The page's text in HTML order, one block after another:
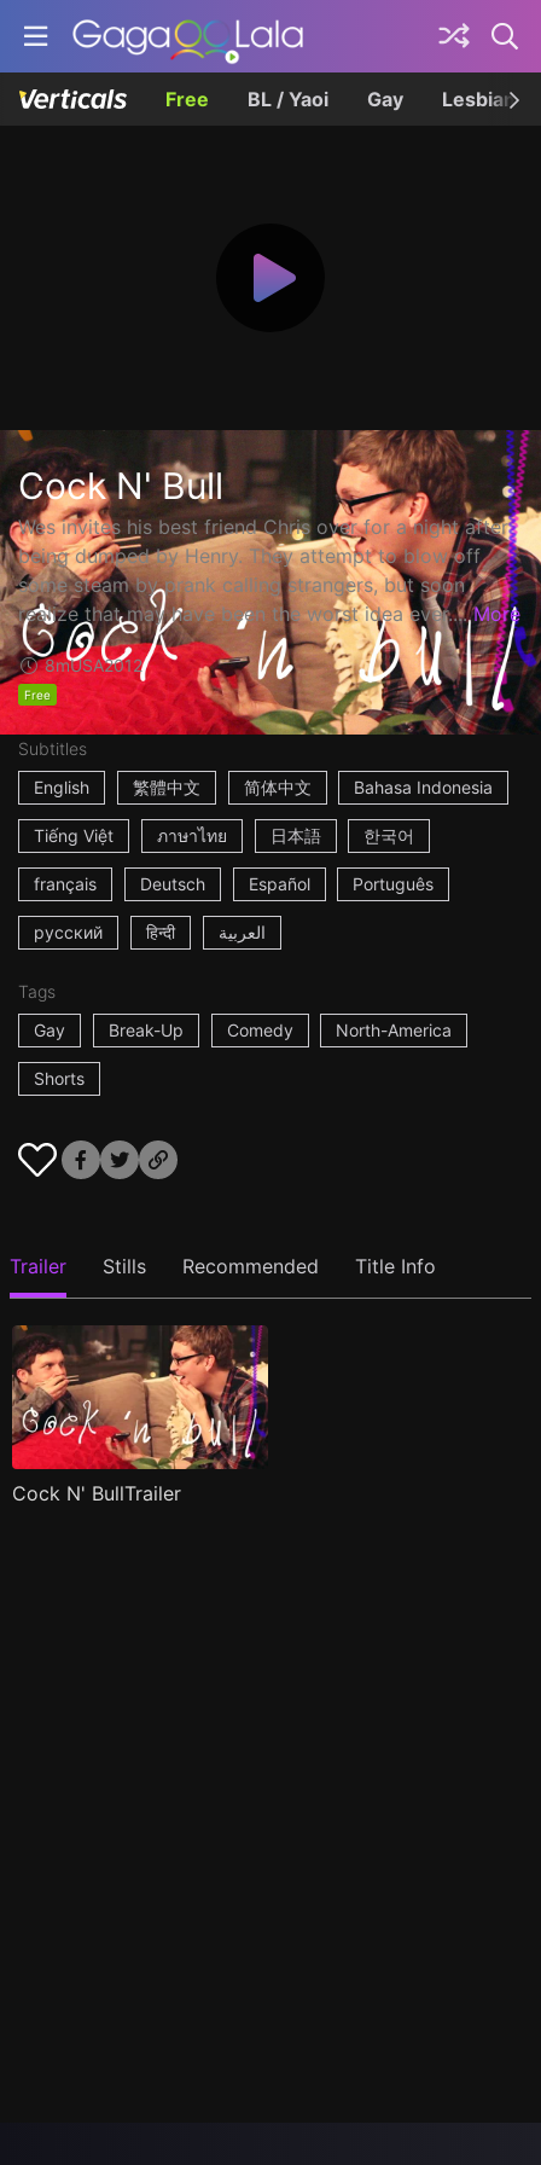
Free BL / Yaoi Gay Lesbian
Cock N' Bull
Wes invites his best friend Chris over for a night after
being dumped by Henry. They attempt to blow off
some steam by prank calling strangers, but soon
realize that may have been the worst idea ever.... More
8mUSA2012
Free
Subtitles
English
繁體中文 简体中文 Bahasa Indonesia
Tiếng Việt ภาษาไทย 日本語 한국어
français Deutsch Español Português
русский हिन्दी العربية
Tags
Gay
Break-Up Comedy North-America
Shorts
Trailer Stills Recommended Title Info
Cock N' BullTrailer